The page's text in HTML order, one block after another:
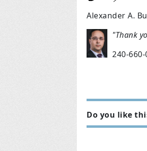
Alexander A.
"Thank
240-
Do you like